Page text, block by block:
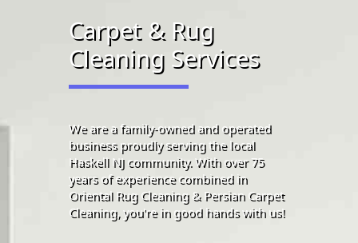
Carpet & Rug
Cleaning Services
We are a family-owned and operated
business proudly serving the local
Haskell NJ community. With over 75
years of experience combined in
Oriental Rug Cleaning & Persian Carpet
Cleaning, you're in good hands with us!